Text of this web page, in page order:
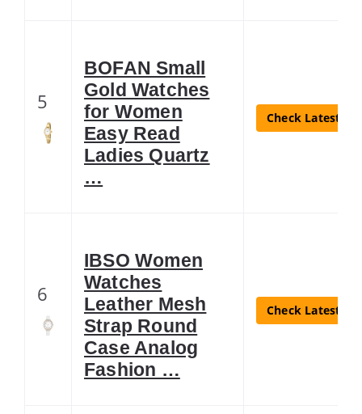
5
BOFAN Small
Gold Watches
for Women
Easy Read
Ladies Quartz
…
Check Latest
6
IBSO Women
Watches
Leather Mesh
Strap Round
Case Analog
Fashion …
Check Latest